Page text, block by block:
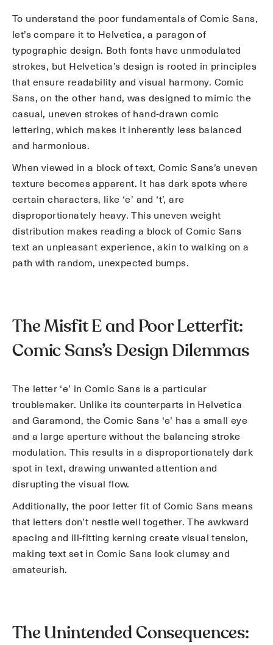
To understand the poor fundamentals of Comic Sans,
let’s compare it to Helvetica, a paragon of
typographic design. Both fonts have unmodulated
strokes, but Helvetica’s design is rooted in principles
that ensure readability and visual harmony. Comic
Sans, on the other hand, was designed to mimic the
casual, uneven strokes of hand-drawn comic
lettering, which makes it inherently less balanced
and harmonious.
When viewed in a block of text, Comic Sans’s uneven
texture becomes apparent. It has dark spots where
certain characters, like ‘e’ and ‘t’, are
disproportionately heavy. This uneven weight
distribution makes reading a block of Comic Sans
text an unpleasant experience, akin to walking on a
path with random, unexpected bumps.
The Misfit E and Poor Letterfit:
Comic Sans’s Design Dilemmas
The letter ‘e’ in Comic Sans is a particular
troublemaker. Unlike its counterparts in Helvetica
and Garamond, the Comic Sans ‘e’ has a small eye
and a large aperture without the balancing stroke
modulation. This results in a disproportionately dark
spot in text, drawing unwanted attention and
disrupting the visual flow.
Additionally, the poor letter fit of Comic Sans means
that letters don’t nestle well together. The awkward
spacing and ill-fitting kerning create visual tension,
making text set in Comic Sans look clumsy and
amateurish.
The Unintended Consequences: